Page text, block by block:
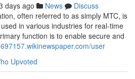
days ago News
Discuss
often referred to as simply MTC, is
in various industries for real-time
function is to enable secure and
user
Upvoted